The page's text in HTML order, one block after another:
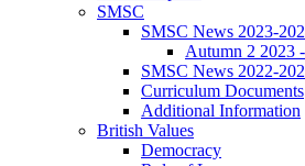
SMSC
SMSC News 2023-
Autumn 2 2023
SMSC News 2022-
Curriculum Documents
Additional Information
British Values
Democracy